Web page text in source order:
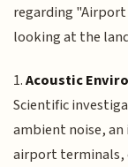
regarding "Airport
looking at the
1.Acoustic
Scientific
ambient noise,
airport terminals,